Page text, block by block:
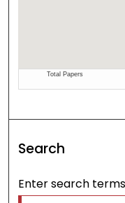
Search
Enter search